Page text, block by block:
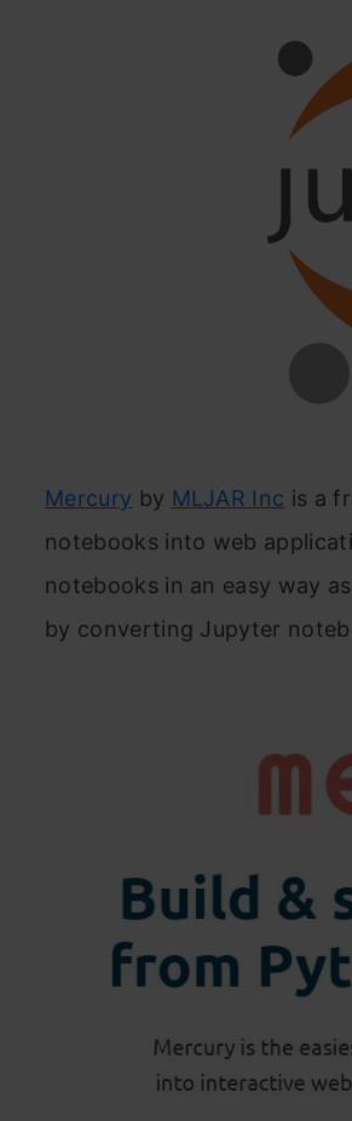
Mercury by MLJAR Inc is a
notebooks into web
notebooks in an easy way
by converting Jupyter